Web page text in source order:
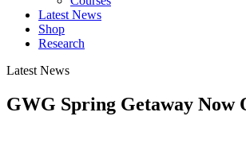
Latest News
Shop
Research
Latest News
GWG Spring Getaway Now